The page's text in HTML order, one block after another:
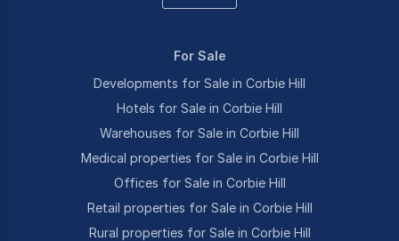
For Sale
Developments for Sale in Corbie Hill
Hotels for Sale in Corbie Hill
Warehouses for Sale in Corbie Hill
Medical properties for Sale in Corbie Hill
Offices for Sale in Corbie Hill
Retail properties for Sale in Corbie Hill
Rural properties for Sale in Corbie Hill